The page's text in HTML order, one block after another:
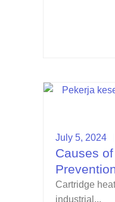
July 5, 2024
Causes
Cartridge
industrial...